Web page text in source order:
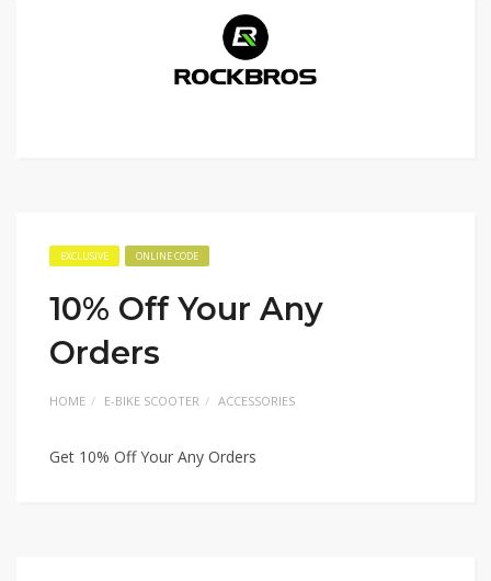
EXCLUSIVE ONLINE CODE
10% Off Your Any
Orders
HOME E-BIKE SCOOTER ACCESSORIES
Get 10% Off Your Any Orders